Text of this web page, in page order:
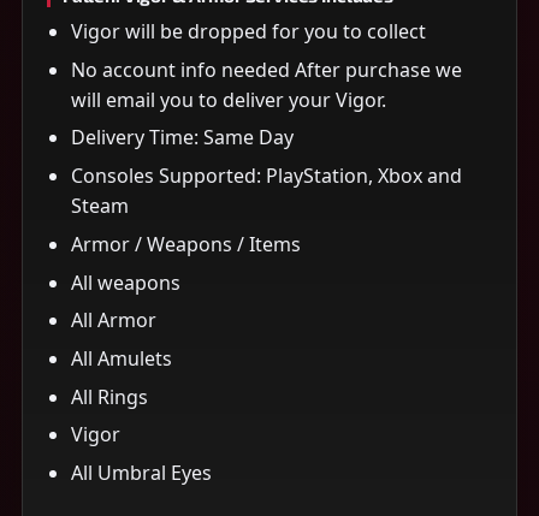
Vigor will be dropped for you to collect
No account info needed After purchase we
will email you to deliver your Vigor.
Delivery Time: Same Day
Consoles Supported: PlayStation, Xbox and
Steam
Armor / Weapons / Items
All weapons
All Armor
All Amulets
All Rings
Vigor
All Umbral Eyes